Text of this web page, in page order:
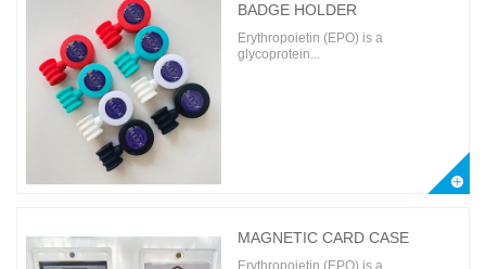
BADGE HOLDER
Erythropoietin (EPO) is a
glycoprotein...
MAGNETIC CARD CASE
Erythropoietin (EPO) is a